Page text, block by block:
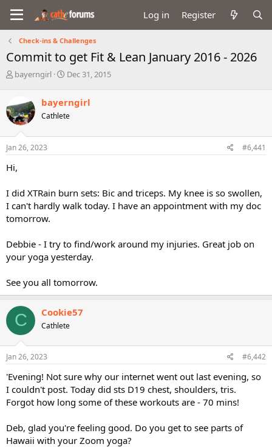
Log in Register
Check-ins & Challenges
Commit to get Fit & Lean January 2016 - 2026
T
e
a
d
s
t
r
e
r
bayerngirl
S
r
t
a
Dec 31, 2015
bayerngirl
Cathlete
Jan 26, 2023 #6,441
Hi,
I did XTRain burn sets: Bic and triceps. My knee is so swollen,
I can't hardly walk today. I have an appointment with my doc
tomorrow.
Debbie - I try to find/work around my injuries. Great job on
your yoga yesterday.
See you all tomorrow.
C Cookie57
Cathlete
Jan 26, 2023 #6,442
'Evening! Not sure why our internet went out last evening, so
I couldn't post. Today did sts D19 chest, shoulders, tris.
Forgot how long some of these workouts are - 70 mins!
Deb, glad you're feeling good. Do you get to see parts of
Hawaii with your Zoom yoga?